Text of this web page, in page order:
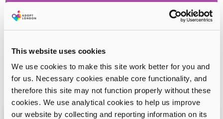
This website uses cookies
We use cookies to make this site work better for you and
for us. Necessary cookies enable core functionality, and
therefore this site may not function properly without these
cookies. We use analytical cookies to help us improve
our website by collecting and reporting information on its
Ask a question